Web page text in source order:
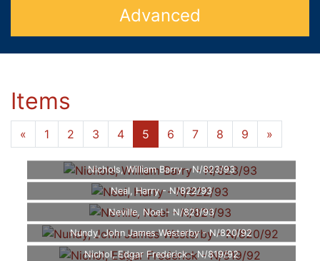
Advanced
Items
« 1 2 3 4 5 6 7 8 9 »
Nichols, William Barry - N/823/93
Neal, Harry - N/822/93
Neville, Noel - N/821/93
Nundy, John James Westerby - N/820/92
Nichol, Edgar Frederick - N/819/92